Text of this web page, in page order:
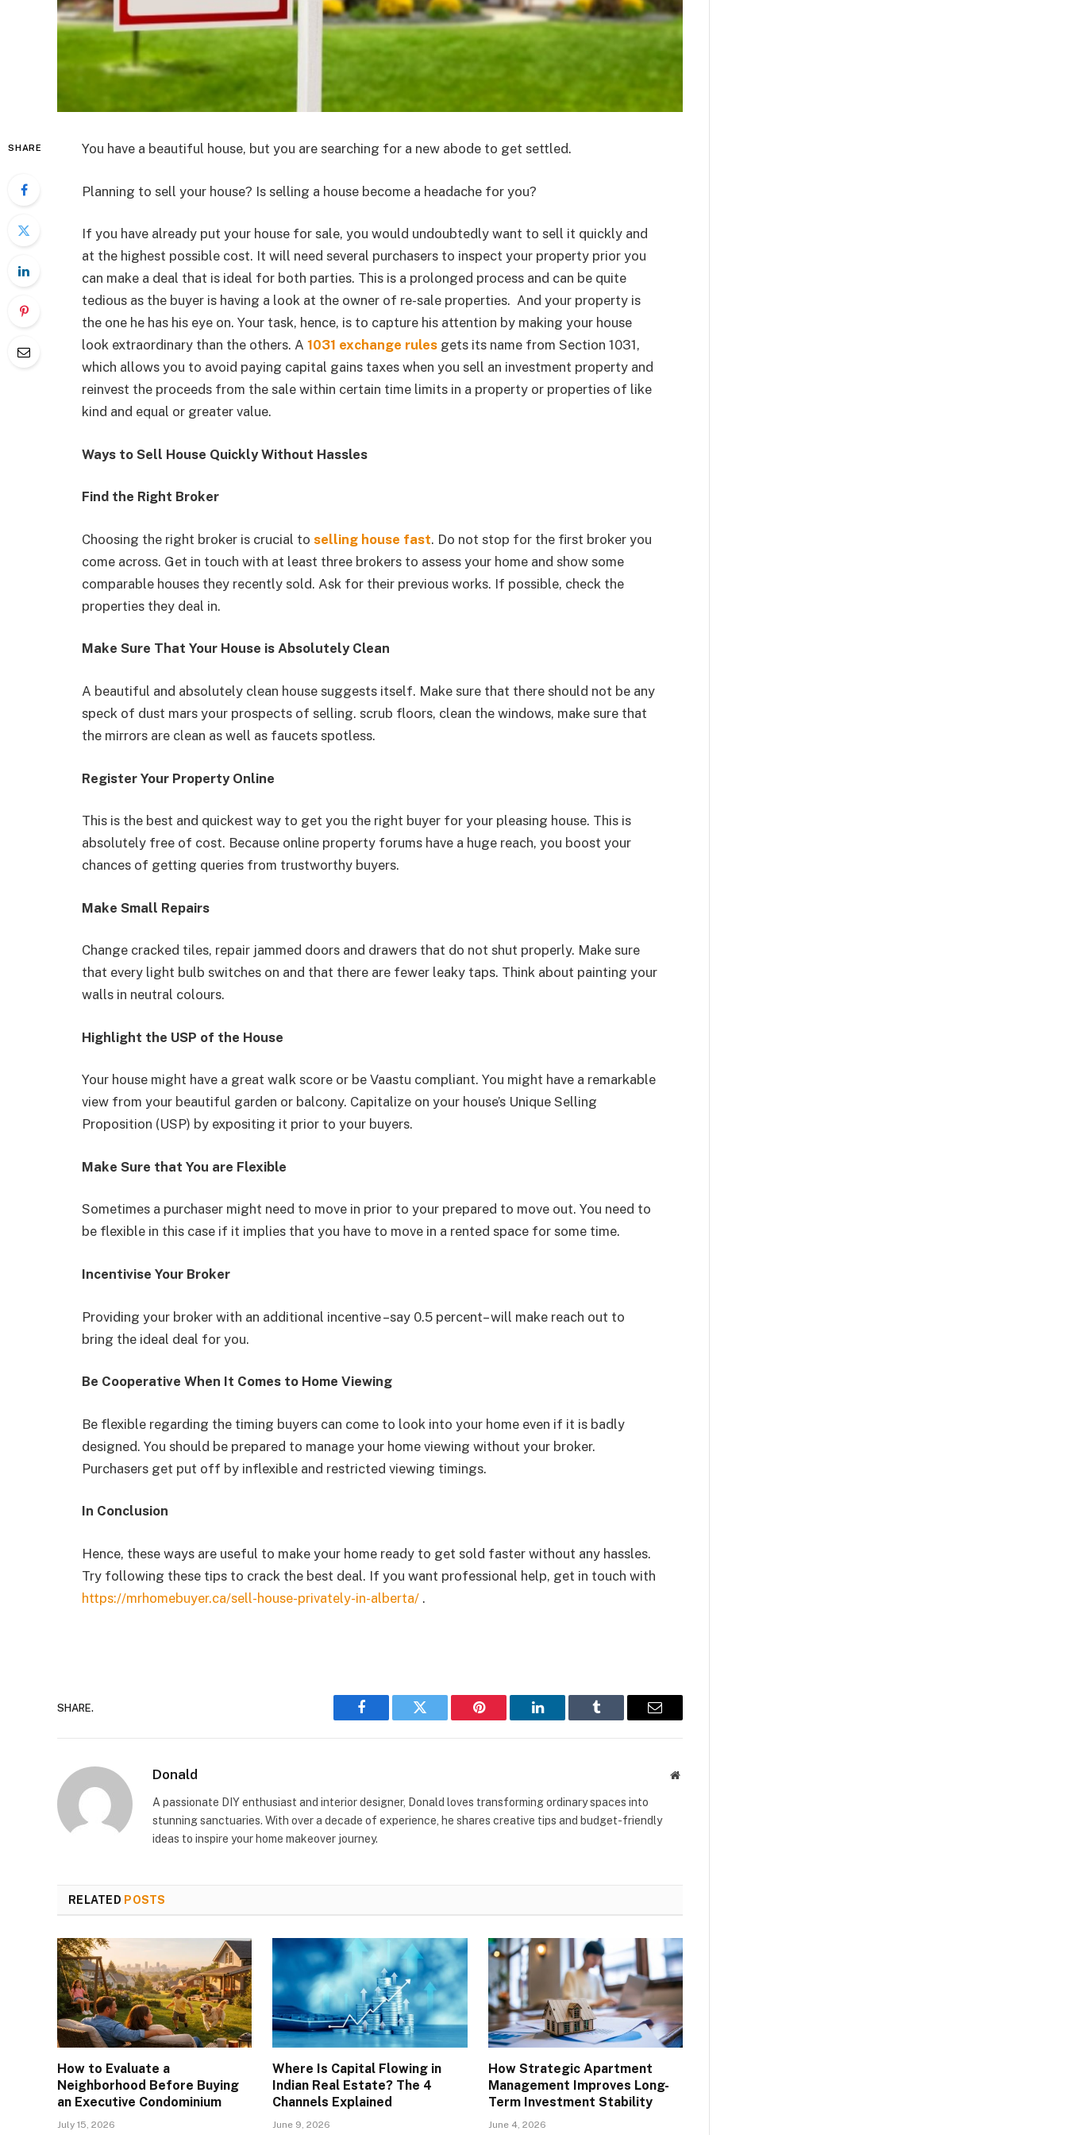
SHARE You have a beautiful house, but you are searching for a new abode to get settled.
Planning to sell your house? Is selling a house become a headache for you?
If you have already put your house for sale, you would undoubtedly want to sell it quickly and
at the highest possible cost. It will need several purchasers to inspect your property prior you
can make a deal that is ideal for both parties. This is a prolonged process and can be quite
tedious as the buyer is having a look at the owner of re-sale properties. And your property is
the one he has his eye on. Your task, hence, is to capture his attention by making your house
look extraordinary than the others. A 1031 exchange rules gets its name from Section 1031,
which allows you to avoid paying capital gains taxes when you sell an investment property and
reinvest the proceeds from the sale within certain time limits in a property or properties of like
kind and equal or greater value.
Ways to Sell House Quickly Without Hassles
Find the Right Broker
Choosing the right broker is crucial to selling house fast. Do not stop for the first broker you
come across. Get in touch with at least three brokers to assess your home and show some
comparable houses they recently sold. Ask for their previous works. If possible, check the
properties they deal in.
Make Sure That Your House is Absolutely Clean
A beautiful and absolutely clean house suggests itself. Make sure that there should not be any
speck of dust mars your prospects of selling. scrub floors, clean the windows, make sure that
the mirrors are clean as well as faucets spotless.
Register Your Property Online
This is the best and quickest way to get you the right buyer for your pleasing house. This is
absolutely free of cost. Because online property forums have a huge reach, you boost your
chances of getting queries from trustworthy buyers.
Make Small Repairs
Change cracked tiles, repair jammed doors and drawers that do not shut properly. Make sure
that every light bulb switches on and that there are fewer leaky taps. Think about painting your
walls in neutral colours.
Highlight the USP of the House
Your house might have a great walk score or be Vaastu compliant. You might have a remarkable
view from your beautiful garden or balcony. Capitalize on your house’s Unique Selling
Proposition (USP) by expositing it prior to your buyers.
Make Sure that You are Flexible
Sometimes a purchaser might need to move in prior to your prepared to move out. You need to
be flexible in this case if it implies that you have to move in a rented space for some time.
Incentivise Your Broker
Providing your broker with an additional incentive –say 0.5 percent– will make reach out to
bring the ideal deal for you.
Be Cooperative When It Comes to Home Viewing
Be flexible regarding the timing buyers can come to look into your home even if it is badly
designed. You should be prepared to manage your home viewing without your broker.
Purchasers get put off by inflexible and restricted viewing timings.
In Conclusion
Hence, these ways are useful to make your home ready to get sold faster without any hassles.
Try following these tips to crack the best deal. If you want professional help, get in touch with
https://mrhomebuyer.ca/sell-house-privately-in-alberta/ .
SHARE.
Facebook Twitter Pinterest LinkedIn Tumblr Email
Donald Website
A passionate DIY enthusiast and interior designer, Donald loves transforming ordinary spaces into
stunning sanctuaries. With over a decade of experience, he shares creative tips and budget-friendly
ideas to inspire your home makeover journey.
RELATED POSTS
How to Evaluate a
Neighborhood Before Buying
an Executive Condominium
July 15, 2026
Where Is Capital Flowing in
Indian Real Estate? The 4
Channels Explained
June 9, 2026
How Strategic Apartment
Management Improves Long-
Term Investment Stability
June 4, 2026